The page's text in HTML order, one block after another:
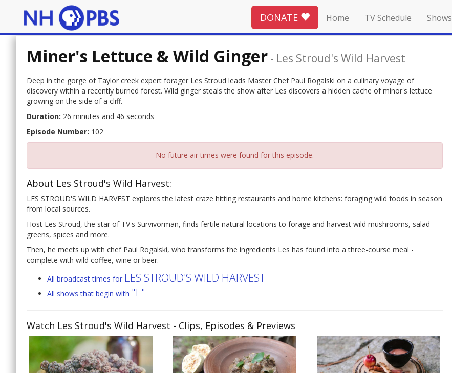
DONATE Home TV Schedule Shows
Miner's Lettuce & Wild Ginger - Les Stroud's Wild Harvest
Deep in the gorge of Taylor creek expert forager Les Stroud leads Master Chef Paul Rogalski on a culinary voyage of
discovery within a recently burned forest. Wild ginger steals the show after Les discovers a hidden cache of minor's lettuce
growing on the side of a cliff.
Duration: 26 minutes and 46 seconds
Episode Number: 102
No future air times were found for this episode.
About Les Stroud's Wild Harvest:
LES STROUD'S WILD HARVEST explores the latest craze hitting restaurants and home kitchens: foraging wild foods in season
from local sources.
Host Les Stroud, the star of TV's Survivorman, finds fertile natural locations to forage and harvest wild mushrooms, salad
greens, spices and more.
Then, he meets up with chef Paul Rogalski, who transforms the ingredients Les has found into a three-course meal -
complete with wild coffee, wine or beer.
All broadcast times for LES STROUD'S WILD HARVEST
All shows that begin with "L"
Watch Les Stroud's Wild Harvest - Clips, Episodes & Previews